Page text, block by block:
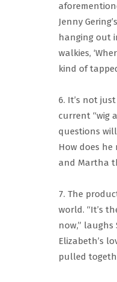
Jenny
hanging out
walkies,
kind of
6. It’s not
current “wig
questions
How does
and Martha
7. The
world. “It’s
now,” laughs
Elizabeth’s
pulled